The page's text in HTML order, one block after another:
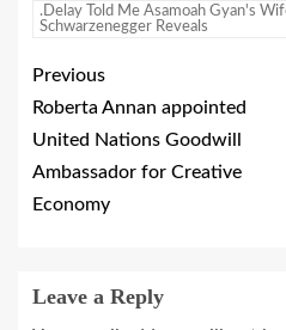
.Delay Told Me Asamoah Gyan's
Schwarzenegger Reveals
Previous
Roberta Annan appointed
United Nations Goodwill
Ambassador for Creative
Economy
Leave a Reply